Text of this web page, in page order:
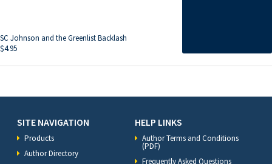
SC Johnson and the Greenlist Backlash
$4.95
SITE NAVIGATION
Products
Author Directory
HELP LINKS
Author Terms and Conditions
(PDF)
Frequently Asked Questions